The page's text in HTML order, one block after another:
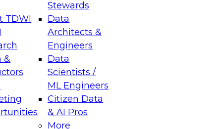
TDWI
&
Stewards
Data
Architects &
Engineers
Data
Scientists /
ML Engineers
Citizen Data
& AI Pros
More
Data Management for Enterprise
on how to modernize by taking advantage of
cloud data platforms and services, and